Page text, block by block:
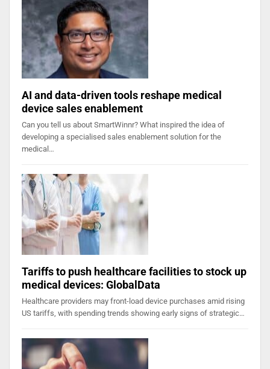
AI and data-driven tools reshape medical
device sales enablement
Can you tell us about SmartWinnr? What inspired the idea of
developing a specialised sales enablement solution for the
medical…
Tariffs to push healthcare facilities to stock up
medical devices: GlobalData
Healthcare providers may front-load device purchases amid rising
US tariffs, with spending trends showing early signs of strategic…